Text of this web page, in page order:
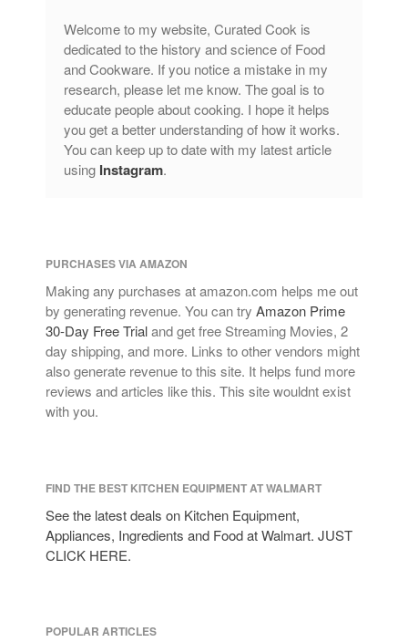
Welcome to my website, Curated Cook is
dedicated to the history and science of Food
and Cookware. If you notice a mistake in my
research, please let me know. The goal is to
educate people about cooking. I hope it helps
you get a better understanding of how it works.
You can keep up to date with my latest article
using Instagram.
PURCHASES VIA AMAZON
Making any purchases at amazon.com helps me out
by generating revenue. You can try Amazon Prime
30-Day Free Trialand get free Streaming Movies, 2
day shipping, and more. Links to other vendors might
also generate revenue to this site. It helps fund more
reviews and articles like this. This site wouldnt exist
with you.
FIND THE BEST KITCHEN EQUIPMENT AT WALMART
See the latest deals on Kitchen Equipment,
Appliances, Ingredients and Food at Walmart. JUST
CLICK HERE.
POPULAR ARTICLES